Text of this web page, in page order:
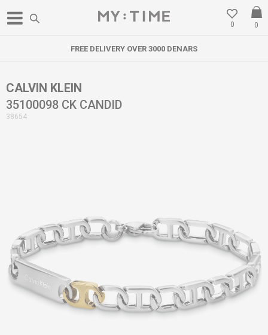
0
0
FREE DELIVERY OVER 3000 DENARS
CALVIN KLEIN
35100098 CK CANDID
38654